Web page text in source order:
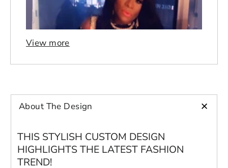
View more
About The Design +
THIS STYLISH CUSTOM DESIGN
HIGHLIGHTS THE LATEST FASHION
TREND!